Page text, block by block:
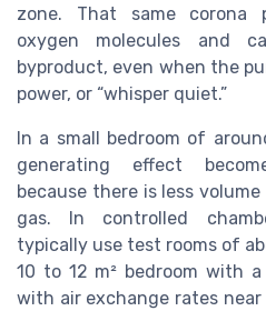
zone. That same corona
oxygen molecules and
byproduct, even when the
power, or “whisper quiet.”
In a small bedroom of
generating effect
because there is less
gas. In controlled
typically use test rooms of
10 to 12 m² bedroom with
with air exchange rates